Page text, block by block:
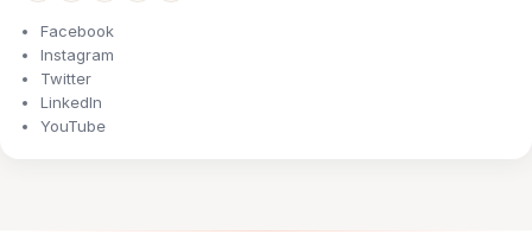
Facebook
Instagram
Twitter
LinkedIn
YouTube